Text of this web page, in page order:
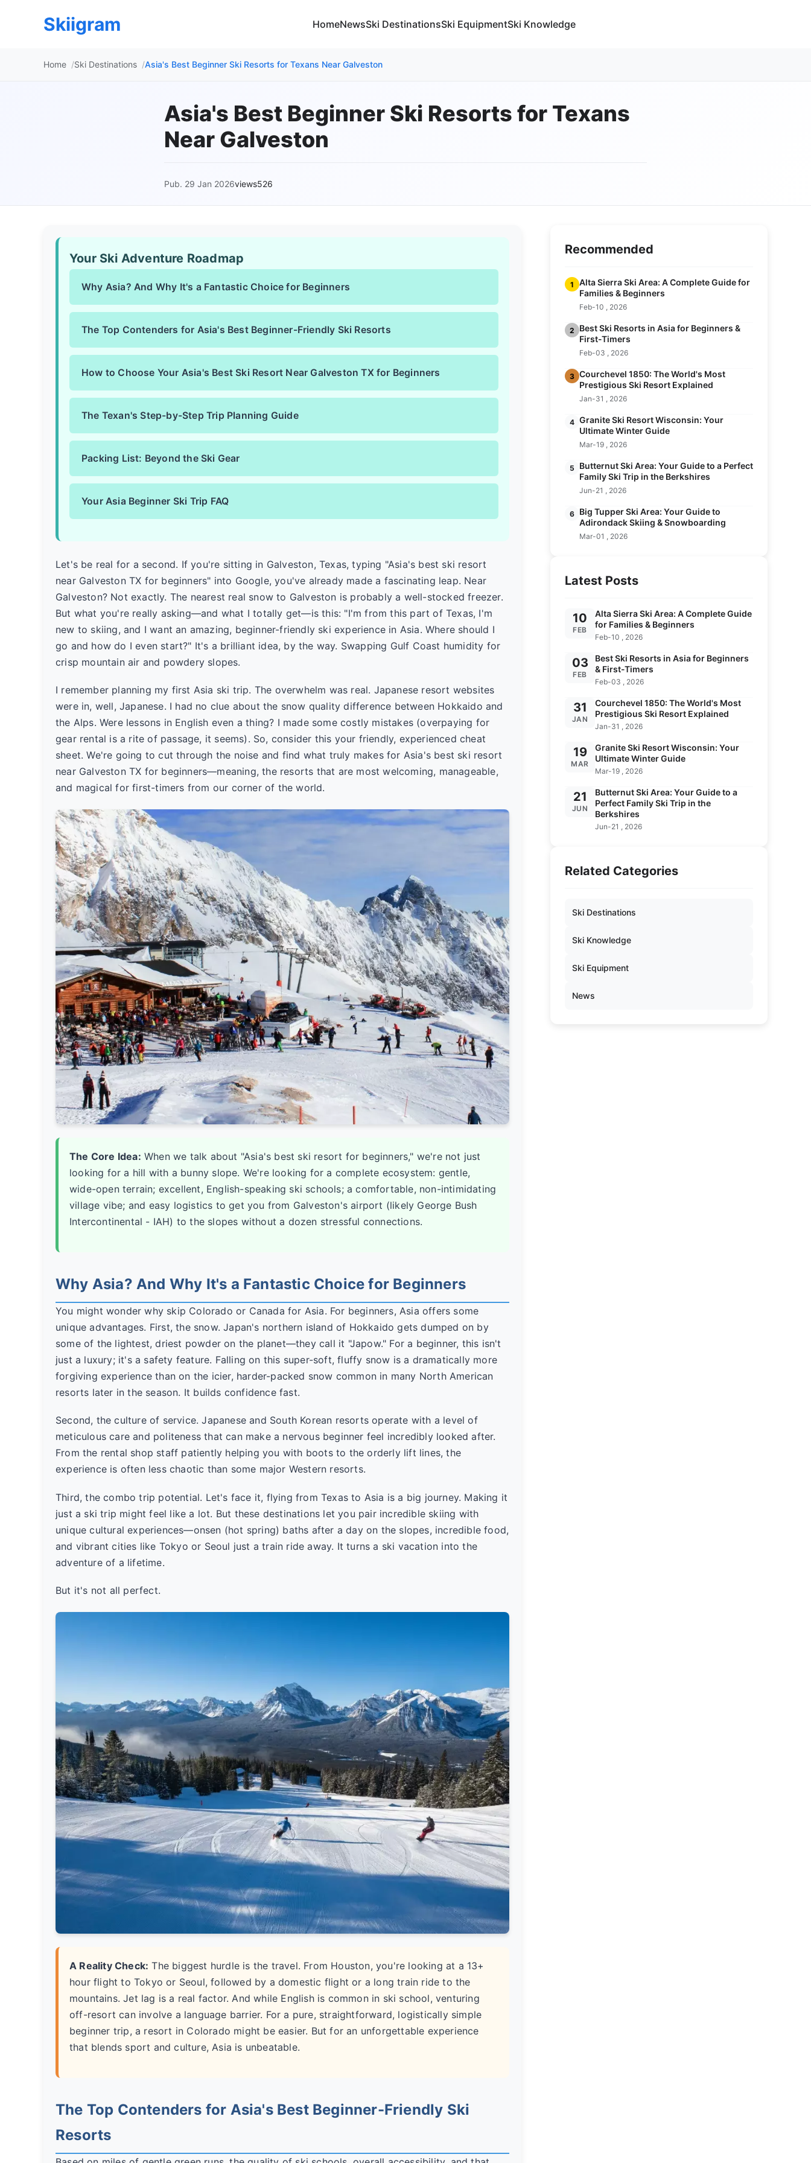
Skiigram HomeNewsSki DestinationsSki EquipmentSki Knowledge
Home Ski Destinations Asia's Best Beginner Ski Resorts for Texans Near Galveston
Asia's Best Beginner Ski Resorts for Texans
Near Galveston
Pub. 29 Jan 2026views526
Your Ski Adventure Roadmap
Why Asia? And Why It's a Fantastic Choice for Beginners
The Top Contenders for Asia's Best Beginner-Friendly Ski Resorts
How to Choose Your Asia's Best Ski Resort Near Galveston TX for Beginners
The Texan's Step-by-Step Trip Planning Guide
Packing List: Beyond the Ski Gear
Your Asia Beginner Ski Trip FAQ
Let's be real for a second. If you're sitting in Galveston, Texas, typing "Asia's best ski resort
near Galveston TX for beginners" into Google, you've already made a fascinating leap. Near
Galveston? Not exactly. The nearest real snow to Galveston is probably a well-stocked freezer.
But what you're really asking—and what I totally get—is this: "I'm from this part of Texas, I'm
new to skiing, and I want an amazing, beginner-friendly ski experience in Asia. Where should I
go and how do I even start?" It's a brilliant idea, by the way. Swapping Gulf Coast humidity for
crisp mountain air and powdery slopes.
I remember planning my first Asia ski trip. The overwhelm was real. Japanese resort websites
were in, well, Japanese. I had no clue about the snow quality difference between Hokkaido and
the Alps. Were lessons in English even a thing? I made some costly mistakes (overpaying for
gear rental is a rite of passage, it seems). So, consider this your friendly, experienced cheat
sheet. We're going to cut through the noise and find what truly makes for Asia's best ski resort
near Galveston TX for beginners—meaning, the resorts that are most welcoming, manageable,
and magical for first-timers from our corner of the world.
The Core Idea: When we talk about "Asia's best ski resort for beginners," we're not just
looking for a hill with a bunny slope. We're looking for a complete ecosystem: gentle,
wide-open terrain; excellent, English-speaking ski schools; a comfortable, non-intimidating
village vibe; and easy logistics to get you from Galveston's airport (likely George Bush
Intercontinental - IAH) to the slopes without a dozen stressful connections.
Why Asia? And Why It's a Fantastic Choice for Beginners
You might wonder why skip Colorado or Canada for Asia. For beginners, Asia offers some
unique advantages. First, the snow. Japan's northern island of Hokkaido gets dumped on by
some of the lightest, driest powder on the planet—they call it "Japow." For a beginner, this isn't
just a luxury; it's a safety feature. Falling on this super-soft, fluffy snow is a dramatically more
forgiving experience than on the icier, harder-packed snow common in many North American
resorts later in the season. It builds confidence fast.
Second, the culture of service. Japanese and South Korean resorts operate with a level of
meticulous care and politeness that can make a nervous beginner feel incredibly looked after.
From the rental shop staff patiently helping you with boots to the orderly lift lines, the
experience is often less chaotic than some major Western resorts.
Third, the combo trip potential. Let's face it, flying from Texas to Asia is a big journey. Making it
just a ski trip might feel like a lot. But these destinations let you pair incredible skiing with
unique cultural experiences—onsen (hot spring) baths after a day on the slopes, incredible food,
and vibrant cities like Tokyo or Seoul just a train ride away. It turns a ski vacation into the
adventure of a lifetime.
But it's not all perfect.
A Reality Check: The biggest hurdle is the travel. From Houston, you're looking at a 13+
hour flight to Tokyo or Seoul, followed by a domestic flight or a long train ride to the
mountains. Jet lag is a real factor. And while English is common in ski school, venturing
off-resort can involve a language barrier. For a pure, straightforward, logistically simple
beginner trip, a resort in Colorado might be easier. But for an unforgettable experience
that blends sport and culture, Asia is unbeatable.
The Top Contenders for Asia's Best Beginner-Friendly Ski
Resorts
Recommended
1
Alta Sierra Ski Area: A Complete Guide for
Families & Beginners
Feb-10 , 2026
2
Best Ski Resorts in Asia for Beginners &
First-Timers
Feb-03 , 2026
3 Courchevel 1850: The World's Most
Prestigious Ski Resort Explained
Jan-31 , 2026
4 Granite Ski Resort Wisconsin: Your
Ultimate Winter Guide
Mar-19 , 2026
5
Butternut Ski Area: Your Guide to a Perfect
Family Ski Trip in the Berkshires
Jun-21 , 2026
6 Big Tupper Ski Area: Your Guide to
Adirondack Skiing & Snowboarding
Mar-01 , 2026
Latest Posts
10
FEB
Alta Sierra Ski Area: A Complete Guide
for Families & Beginners
Feb-10 , 2026
03
FEB
Best Ski Resorts in Asia for Beginners
& First-Timers
Feb-03 , 2026
31
JAN
Courchevel 1850: The World's Most
Prestigious Ski Resort Explained
Jan-31 , 2026
19
MAR
Granite Ski Resort Wisconsin: Your
Ultimate Winter Guide
Mar-19 , 2026
21
JUN
Butternut Ski Area: Your Guide to a
Perfect Family Ski Trip in the
Berkshires
Jun-21 , 2026
Related Categories
Ski Destinations
Ski Knowledge
Ski Equipment
News